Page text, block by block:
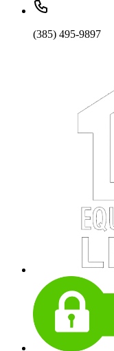
(385) 495-9897